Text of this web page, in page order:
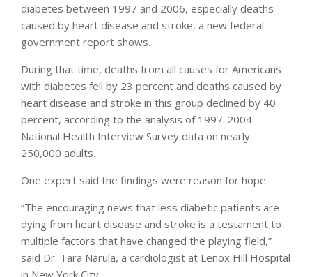
diabetes between 1997 and 2006, especially deaths
caused by heart disease and stroke, a new federal
government report shows.
During that time, deaths from all causes for Americans
with diabetes fell by 23 percent and deaths caused by
heart disease and stroke in this group declined by 40
percent, according to the analysis of 1997-2004
National Health Interview Survey data on nearly
250,000 adults.
One expert said the findings were reason for hope.
“The encouraging news that less diabetic patients are
dying from heart disease and stroke is a testament to
multiple factors that have changed the playing field,”
said Dr. Tara Narula, a cardiologist at Lenox Hill Hospital
in New York City.